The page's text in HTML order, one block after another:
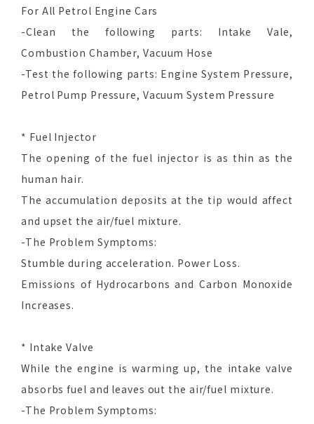
For All Petrol Engine Cars
-Clean the following parts: Intake Vale,
Combustion Chamber, Vacuum Hose
-Test the following parts: Engine System Pressure,
Petrol Pump Pressure, Vacuum System Pressure
* Fuel Injector
The opening of the fuel injector is as thin as the
human hair.
The accumulation deposits at the tip would affect
and upset the air/fuel mixture.
-The Problem Symptoms:
Stumble during acceleration. Power Loss.
Emissions of Hydrocarbons and Carbon Monoxide
Increases.
* Intake Valve
While the engine is warming up, the intake valve
absorbs fuel and leaves out the air/fuel mixture.
-The Problem Symptoms: